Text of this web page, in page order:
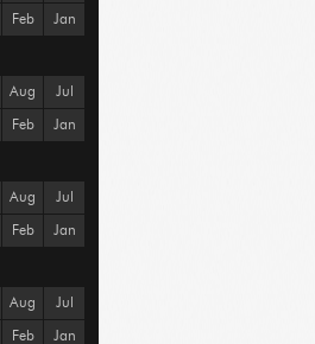
Feb Jan
Aug Jul
Feb Jan
Aug Jul
Feb Jan
Aug Jul
Feb Jan